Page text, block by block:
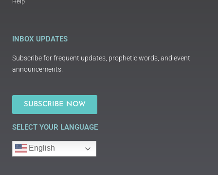
INBOX UPDATES
Subscribe for frequent updates, prophetic words, and event
announcements.
SUBSCRIBE NOW
SELECT YOUR LANGUAGE
English